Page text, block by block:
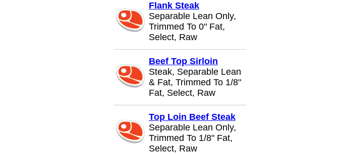
Flank Steak
Separable Lean Only,
Trimmed To 0" Fat,
Select, Raw
Beef Top Sirloin
Steak, Separable Lean
& Fat, Trimmed To 1/8"
Fat, Select, Raw
Top Loin Beef Steak
Separable Lean Only,
Trimmed To 1/8" Fat,
Select, Raw